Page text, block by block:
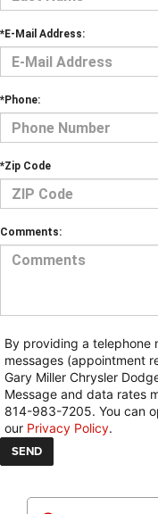
*E-Mail Address:
*Phone:
*Zip Code
Comments:
By providing a telephone
messages (appointment
Gary Miller Chrysler
Message and data rates
814-983-7205. You can
our Privacy Policy.